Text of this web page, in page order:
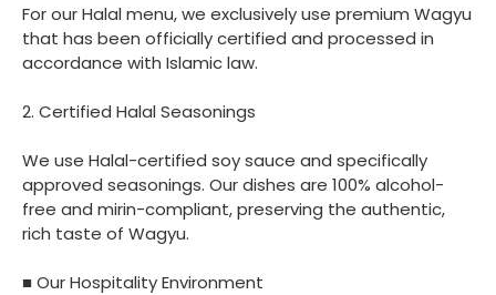
For our Halal menu, we exclusively use premium Wagyu
that has been officially certified and processed in
accordance with Islamic law.
2. Certified Halal Seasonings
We use Halal-certified soy sauce and specifically
approved seasonings. Our dishes are 100% alcohol-
free and mirin-compliant, preserving the authentic,
rich taste of Wagyu.
■ Our Hospitality Environment